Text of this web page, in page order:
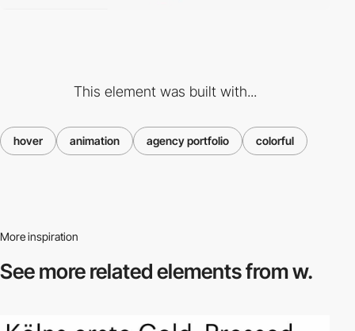
This element was built with...
hover animation agency portfolio colorful
More inspiration
See more relatedelements from w.